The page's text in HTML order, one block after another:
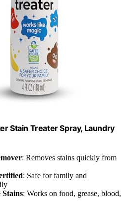
Stain Treater Spray, Laundry
: Removes stains quickly from
: Safe for family and
: Works on food, grease, blood,